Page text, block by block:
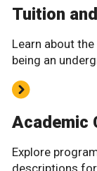
Tuition
Learn about
being an
Academic
Explore
descriptions